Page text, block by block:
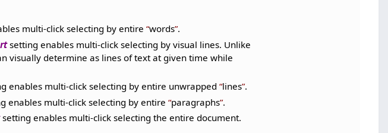
multi-click selecting by entire words .
setting enables multi-click selecting by visual lines. Unlike
visually determine as lines of text at given time while
enables multi-click selecting by entire unwrapped lines .
enables multi-click selecting by entire paragraphs .
setting enables multi-click selecting the entire document.